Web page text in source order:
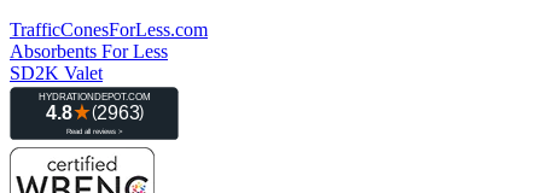
TrafficConesForLess.com
Absorbents For Less
SD2K Valet